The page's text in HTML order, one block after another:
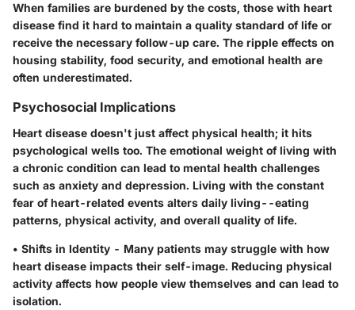
When families are burdened by the costs, those with heart
disease find it hard to maintain a quality standard of life or
receive the necessary follow-up care. The ripple effects on
housing stability, food security, and emotional health are
often underestimated.
Psychosocial Implications
Heart disease doesn't just affect physical health; it hits
psychological wells too. The emotional weight of living with
a chronic condition can lead to mental health challenges
such as anxiety and depression. Living with the constant
fear of heart-related events alters daily living--eating
patterns, physical activity, and overall quality of life.
• Shifts in Identity - Many patients may struggle with how
heart disease impacts their self-image. Reducing physical
activity affects how people view themselves and can lead to
isolation.